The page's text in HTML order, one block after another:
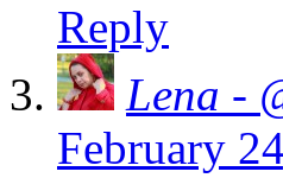
Reply
Lena -
February